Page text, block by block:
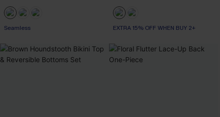
Seamless EXTRA 15% OFF WHEN BUY 2+